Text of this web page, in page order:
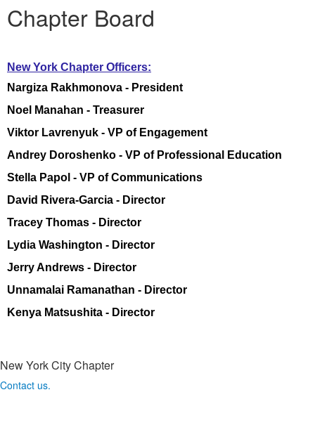
Chapter Board
New York Chapter ​Officers:
Nargiza Rakhmonova - President
Noel Manahan - Treasurer
Viktor Lavrenyuk - VP of Engagement
Andrey Doroshenko - VP of Professional Education
Stella Papol - VP of Communications
David Rivera-Garcia - Director
Tracey Thomas - Director
Lydia Washington - Director
Jerry Andrews - Director
Unnamalai Ramanathan - Director
Kenya Matsushita - Director
New York City Chapter
Contact us.